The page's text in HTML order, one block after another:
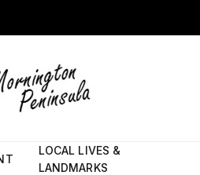
LOCAL LIVES &
LANDMARKS